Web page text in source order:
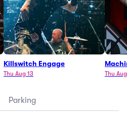
Killswitch Engage
Thu Aug 13 Thu
Parking